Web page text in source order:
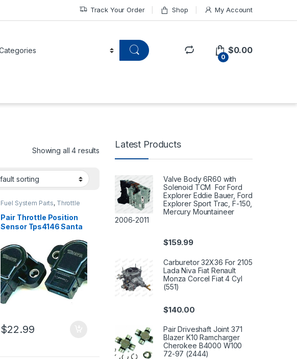
Track Your Order Shop My Account
0
$0.00
Showing all 4 results
Fuel System Parts, Throttle
Position Sensor
Pair Throttle Position
Sensor Tps4146 Santa
5s5182 (2417)
$22.99
Latest Products
Valve Body 6R60 with
Solenoid TCM For Ford
Explorer Eddie Bauer, Ford
Explorer Sport Trac, F-150,
Mercury Mountaineer
2006-2011
$159.99
Carburetor 32X36 For 2105
Lada Niva Fiat Renault
Monza Corcel Fiat 4 Cyl
(551)
$140.00
Pair Driveshaft Joint 371
Blazer K10 Ramcharger
Cherokee B4000 W100
72-97 (2444)